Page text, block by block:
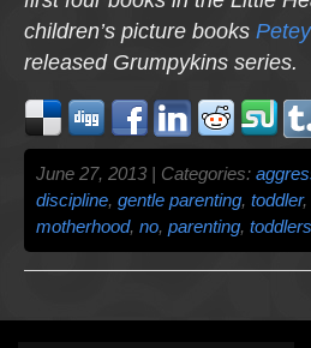
children’s picture books
released Grumpykins series.
June 27, 2013 | Categories:
discipline, gentle parenting, toddler,
motherhood, no, parenting, toddlers